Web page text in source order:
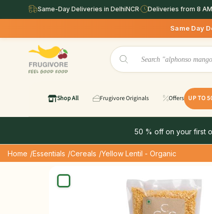
Same-Day Deliveries in DelhiNCR· Deliveries from 8 AM
Same Day Deliveries
Shop All Frugivore Originals Offers UP TO
50 % off on your first
Home /Essentials /Cereals /Yellow Lentil - Organic